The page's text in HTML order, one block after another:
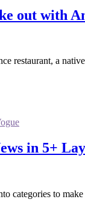
out with
restaurant, a
in 5+
categories to